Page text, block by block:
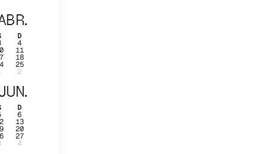
D
4
11
18
25
2
D
6
13
20
27
4